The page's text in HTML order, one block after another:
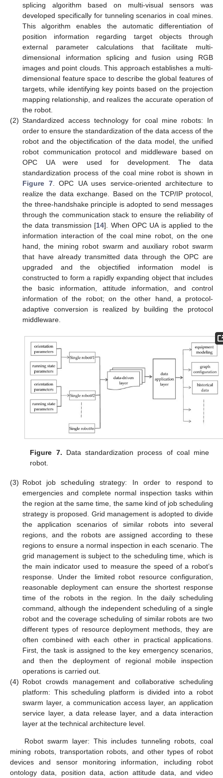
splicing algorithm based on multi-visual sensors was
developed specifically for tunneling scenarios in coal mines.
This algorithm enables the automatic differentiation of
position information regarding target objects through
external parameter calculations that facilitate multi-
dimensional information splicing and fusion using RGB
images and point clouds. This approach establishes a multi-
dimensional feature space to describe the global features of
targets, while identifying key points based on the projection
mapping relationship, and realizes the accurate operation of
the robot.
(2) Standardized access technology for coal mine robots: In
order to ensure the standardization of the data access of the
robot and the objectification of the data model, the unified
robot communication protocol and middleware based on
OPC UA were used for development. The data
standardization process of the coal mine robot is shown in
Figure 7. OPC UA uses service-oriented architecture to
realize the data exchange. Based on the TCP/IP protocol,
the three-handshake principle is adopted to send messages
through the communication stack to ensure the reliability of
the data transmission [14]. When OPC UA is applied to the
information interaction of the coal mine robot, on the one
hand, the mining robot swarm and auxiliary robot swarm
that have already transmitted data through the OPC are
upgraded and the objectified information model is
constructed to form a rapidly expanding object that includes
the basic information, attitude information, and control
information of the robot; on the other hand, a protocol-
adaptive conversion is realized by building the protocol
middleware.
Figure 7. Data standardization process of coal mine
robot.
(3) Robot job scheduling strategy: In order to respond to
emergencies and complete normal inspection tasks within
the region at the same time, the same kind of job scheduling
strategy is proposed. Grid management is adopted to divide
the application scenarios of similar robots into several
regions, and the robots are assigned according to these
regions to ensure a normal inspection in each scenario. The
grid management is subject to the scheduling time, which is
the main indicator used to measure the speed of a robot’s
response. Under the limited robot resource configuration,
reasonable deployment can ensure the shortest response
time of the robots in the region. In the daily scheduling
command, although the independent scheduling of a single
robot and the coverage scheduling of similar robots are two
different types of resource deployment methods, they are
often combined with each other in practical applications.
First, the task is assigned to the key emergency scenarios,
and then the deployment of regional mobile inspection
operations is carried out.
(4) Robot crowds management and collaborative scheduling
platform: This scheduling platform is divided into a robot
swarm layer, a communication access layer, an application
service layer, a data release layer, and a data interaction
layer at the technical architecture level.
Robot swarm layer: This includes tunneling robots, coal
mining robots, transportation robots, and other types of robot
devices and sensor monitoring information, including robot
ontology data, position data, action attitude data, and video